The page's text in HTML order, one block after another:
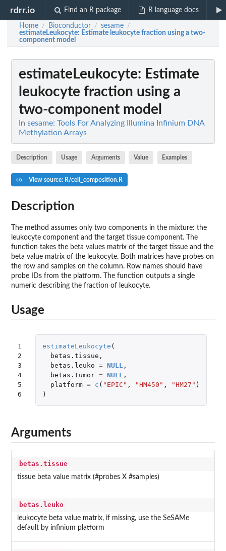
rdrr.io Find an R package R language docs
Home / Bioconductor / sesame /
estimateLeukocyte: Estimate leukocyte fraction using a two-
component model
estimateLeukocyte: Estimate
leukocyte fraction using a
two-component model
In sesame: Tools For Analyzing Illumina Infinium DNA
Methylation Arrays
Description Usage Arguments Value Examples
View source: R/cell_composition.R
Description
The method assumes only two components in the mixture: the
leukocyte component and the target tissue component. The
function takes the beta values matrix of the target tissue and the
beta value matrix of the leukocyte. Both matrices have probes on
the row and samples on the column. Row names should have
probe IDs from the platform. The function outputs a single
numeric describing the fraction of leukocyte.
Usage
1
2
3
4
5
6
estimateLeukocyte (
betas.tissue ,
betas.leuko = NULL ,
betas.tumor = NULL ,
platform = c ( "EPIC" , "HM450" , "HM27" )
)
Arguments
betas.tissue
tissue beta value matrix (#probes X #samples)
betas.leuko
leukocyte beta value matrix, if missing, use the SeSAMe
default by infinium platform